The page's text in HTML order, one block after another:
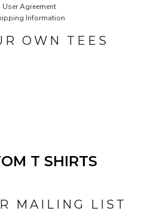
User Agreement
Information
OWN TEES
T SHIRTS
MAILING LIST